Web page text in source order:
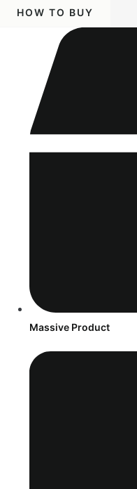
HOW TO BUY
Massive Product